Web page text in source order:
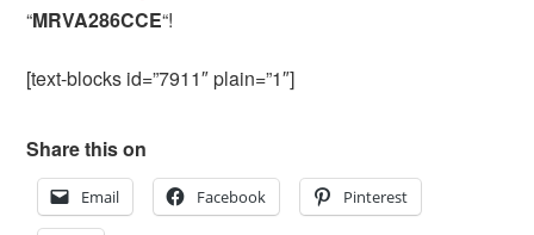
“MRVA286CCE“!
[text-blocks id=”7911″ plain=”1″]
Share this on
Email Facebook Pinterest